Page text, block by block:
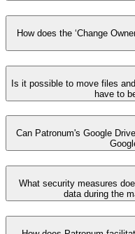
How does the ‘Change
Is it possible to move files
have to
Can Patronum's Google
What security measures
data during the